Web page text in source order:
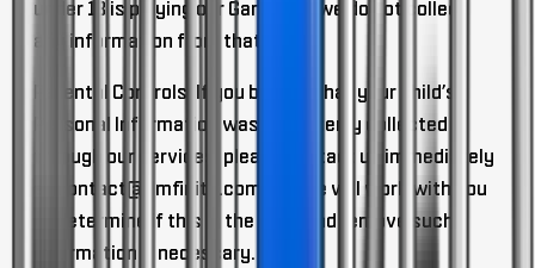
under 13 is playing our Game and we do not collect
any information from that child.
Parental Controls. If you believe that your child’s
Personal Information was mistakenly collected
through our services, please contact us immediately
contact@ilmfinity.com
and we will work with you
to determine if this is the case and remove such
information if necessary.